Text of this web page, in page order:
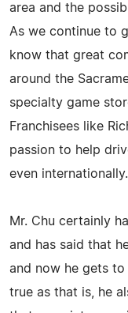
area and the
As we continue to
know that great
around the
specialty game
Franchisees like
passion to help
even
Mr. Chu certainly
and has said that
and now he gets
true as that is, he